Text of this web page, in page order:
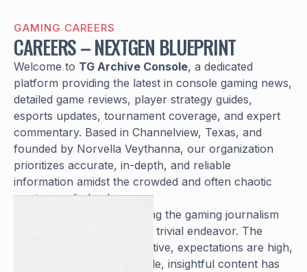
GAMING CAREERS
CAREERS – NEXTGEN BLUEPRINT
Welcome to TG Archive Console, a dedicated
platform providing the latest in console gaming news,
detailed game reviews, player strategy guides,
esports updates, tournament coverage, and expert
commentary. Based in Channelview, Texas, and
founded by Norvella Veythanna, our organization
prioritizes accurate, in-depth, and reliable
information amidst the crowded and often chaotic
gaming media landscape.
We understand that entering the gaming journalism
and analysis space is not a trivial endeavor. The
industry is fiercely competitive, expectations are high,
and the demand for credible, insightful content has